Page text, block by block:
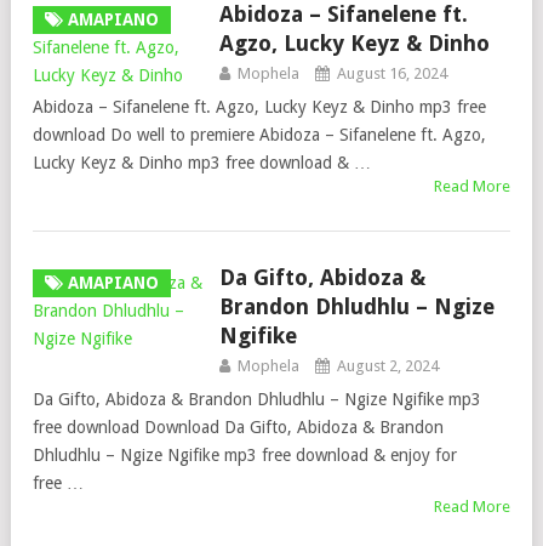
AMAPIANO
Abidoza – Sifanelene ft.
Agzo, Lucky Keyz & Dinho
Mophela August 16, 2024
Abidoza – Sifanelene ft. Agzo, Lucky Keyz & Dinho mp3 free
download Do well to premiere Abidoza – Sifanelene ft. Agzo,
Lucky Keyz & Dinho mp3 free download & …
Read More
AMAPIANO
Da Gifto, Abidoza &
Brandon Dhludhlu – Ngize
Ngifike
Mophela August 2, 2024
Da Gifto, Abidoza & Brandon Dhludhlu – Ngize Ngifike mp3
free download Download Da Gifto, Abidoza & Brandon
Dhludhlu – Ngize Ngifike mp3 free download & enjoy for
free …
Read More